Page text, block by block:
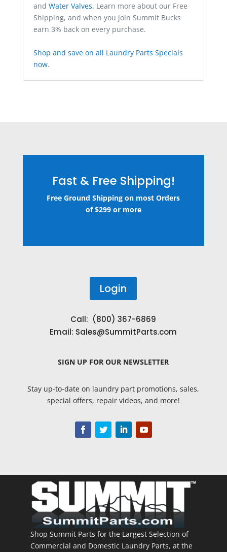
and Water Valves. Learn more about our Free
Shipping, and when you join Summit Bucks
earn 3% back on every purchase.
Shop and save on all Laundry Parts Specials
now.
Fast & Free Shipping!
Free Ground Shipping on most Orders
of $299 or more
Login
Call: (800) 367-6869
Email: Sales@SummitParts.com
SIGN UP FOR OUR NEWSLETTER
Stay up-to-date on laundry part promotions, sales,
special offers, repair videos, and more!
Shop Summit Parts for the Largest Selection of
Commercial and Domestic Laundry Parts, at the